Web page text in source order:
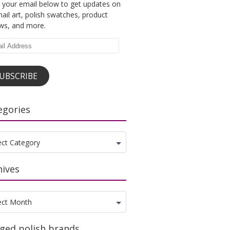
your email below to get updates on
art, polish swatches, product
and more.
Category
Month